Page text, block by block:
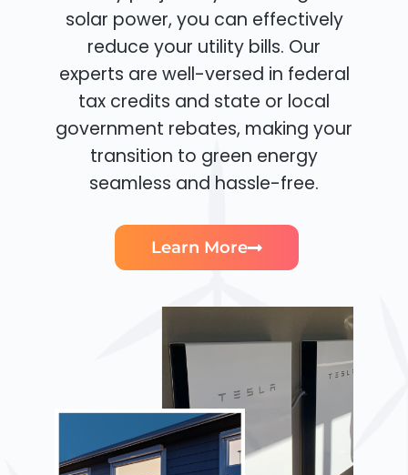
solar power, you can effectively
reduce your utility bills. Our
experts are well-versed in federal
tax credits and state or local
government rebates, making your
transition to green energy
seamless and hassle-free.
Learn More